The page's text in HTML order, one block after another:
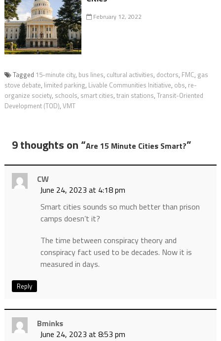
February 12, 2022
Tagged 15-minute city, bus lines, cultural activities, doctors, FMC, gas
stove debate, limited parking, Livable Communities Initiative, obs, re-
organize society, schools, smart cities, train stations, Transit-Oriented
Development (TOD), VMT
9 thoughts on “Are 15 Minute Cities Smart?”
CW
June 24, 2023 at 4:18 pm
Smart cities sounds so much better than prison
camps doesn’t it?
The time between conspiracy theory and
conspiracy fact used to be decades. Now it is
measured in days.
Reply
Bminks
June 24, 2023 at 8:53 pm